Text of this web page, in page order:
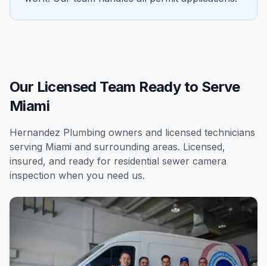
Our Licensed Team Ready to Serve
Miami
Hernandez Plumbing owners and licensed technicians
serving Miami and surrounding areas. Licensed,
insured, and ready for residential sewer camera
inspection when you need us.